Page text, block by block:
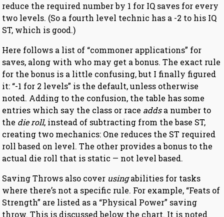
reduce the required number by 1 for IQ saves for every
two levels. (So a fourth level technic has a -2 to his IQ
ST, which is good.)
Here follows a list of “commoner applications” for
saves, along with who may get a bonus. The exact rule
for the bonus is a little confusing, but I finally figured
it: “-1 for 2 levels” is the default, unless otherwise
noted. Adding to the confusion, the table has some
entries which say the class or race addsa number to
the die roll, instead of subtracting from the base ST,
creating two mechanics: One reduces the ST required
roll based on level. The other provides a bonus to the
actual die roll that is static — not level based.
Saving Throws also cover usingabilities for tasks
where there’s not a specific rule. For example, “Feats of
Strength” are listed as a “Physical Power” saving
throw. This is discussed below the chart. It is noted